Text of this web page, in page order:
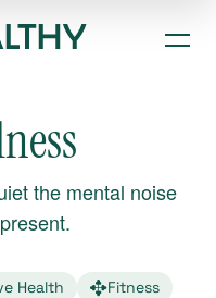
the mental noise
Health
Fitness